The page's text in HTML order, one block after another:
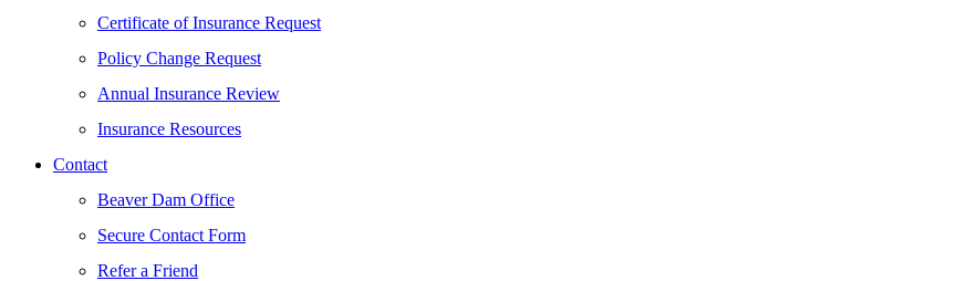
Certificate of Insurance Request
Policy Change Request
Annual Insurance Review
Insurance Resources
Contact
Beaver Dam Office
Secure Contact Form
Refer a Friend